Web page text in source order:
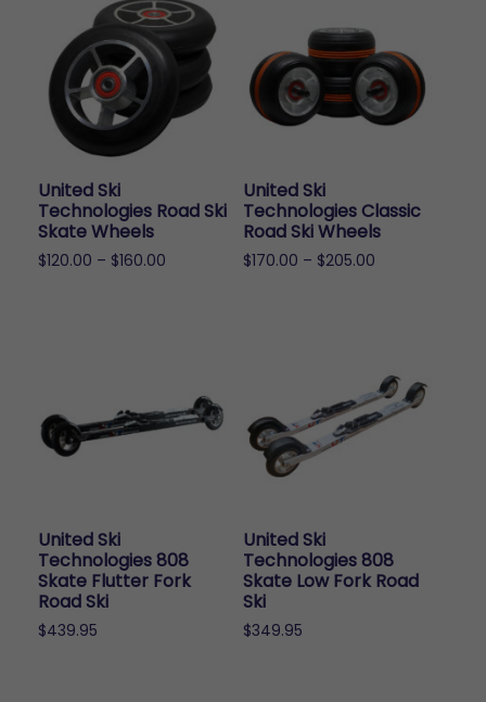
United Ski
Technologies Road Ski
Skate Wheels
$120.00 – $160.00
The
options
chosen
on
the
product
page
United Ski
Technologies Classic
Road Ski Wheels
$170.00 – $205.00Price
The
options
may
chosen
on
the
product
page
United Ski
Technologies 808
Skate Flutter Fork
Road Ski
$439.95
United Ski
Technologies 808
Skate Low Fork Road
Ski
$349.95